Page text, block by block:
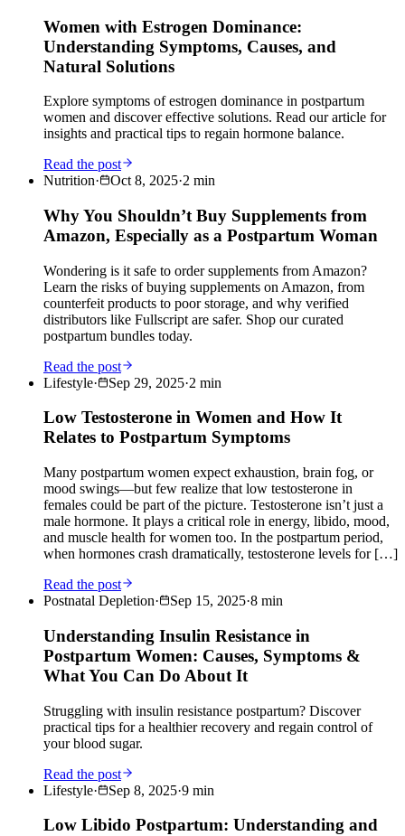
Women with Estrogen Dominance:
Understanding Symptoms, Causes, and
Natural Solutions
Explore symptoms of estrogen dominance in postpartum
women and discover effective solutions. Read our article for
insights and practical tips to regain hormone balance.
Read the post
Nutrition· Oct 8, 2025·2 min
Why You Shouldn’t Buy Supplements from
Amazon, Especially as a Postpartum Woman
Wondering is it safe to order supplements from Amazon?
Learn the risks of buying supplements on Amazon, from
counterfeit products to poor storage, and why verified
distributors like Fullscript are safer. Shop our curated
postpartum bundles today.
Read the post
Lifestyle· Sep 29, 2025·2 min
Low Testosterone in Women and How It
Relates to Postpartum Symptoms
Many postpartum women expect exhaustion, brain fog, or
mood swings—but few realize that low testosterone in
females could be part of the picture. Testosterone isn’t just a
male hormone. It plays a critical role in energy, libido, mood,
and muscle health for women too. In the postpartum period,
when hormones crash dramatically, testosterone levels for […]
Read the post
Postnatal Depletion· Sep 15, 2025·8 min
Understanding Insulin Resistance in
Postpartum Women: Causes, Symptoms &
What You Can Do About It
Struggling with insulin resistance postpartum? Discover
practical tips for a healthier recovery and regain control of
your blood sugar.
Read the post
Lifestyle· Sep 8, 2025·9 min
Low Libido Postpartum: Understanding and